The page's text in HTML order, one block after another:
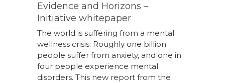
Evidence and Horizons –
Initiative whitepaper
The world is suffering from a mental
wellness crisis: Roughly one billion
people suffer from anxiety, and one in
four people experience mental
disorders. This new report from the